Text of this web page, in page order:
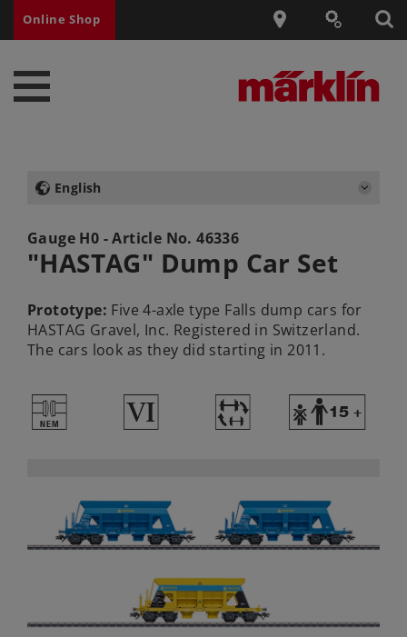
Online Shop
English
Gauge H0 - Article No.46336
"HASTAG" Dump Car Set
Prototype: Five 4-axle type Falls dump cars for
HASTAG Gravel, Inc. Registered in Switzerland.
The cars look as they did starting in 2011.
U 8 ~ Y